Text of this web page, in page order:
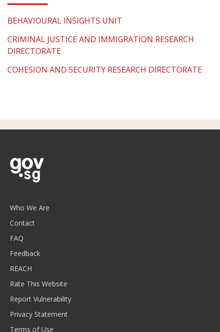
BEHAVIOURAL INSIGHTS UNIT
CRIMINAL JUSTICE AND IMMIGRATION RESEARCH
DIRECTORATE
COHESION AND SECURITY RESEARCH DIRECTORATE
Who We Are
Contact
FAQ
Feedback
REACH
Rate This Website
Report Vulnerability
Privacy Statement
Terms of Use